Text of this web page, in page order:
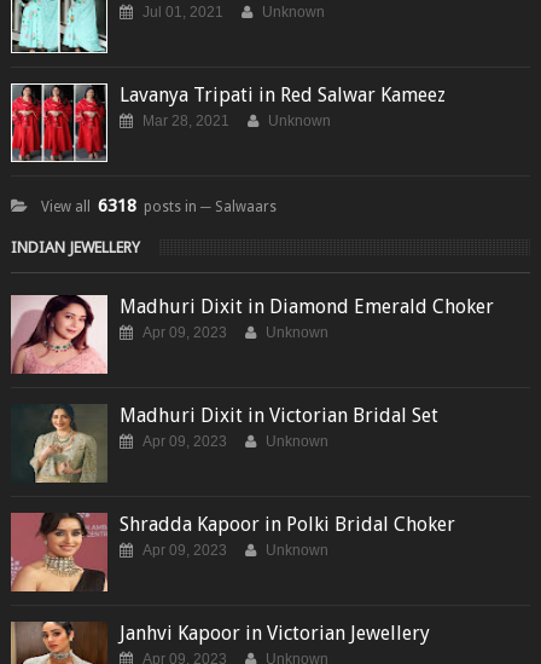
Jul 01, 2021 Unknown
Lavanya Tripati in Red Salwar Kameez
Mar 28, 2021 Unknown
View all 6318 posts in ─ Salwaars
INDIAN JEWELLERY
Madhuri Dixit in Diamond Emerald Choker
Apr 09, 2023 Unknown
Madhuri Dixit in Victorian Bridal Set
Apr 09, 2023 Unknown
Shradda Kapoor in Polki Bridal Choker
Apr 09, 2023 Unknown
Janhvi Kapoor in Victorian Jewellery
Apr 09, 2023 Unknown